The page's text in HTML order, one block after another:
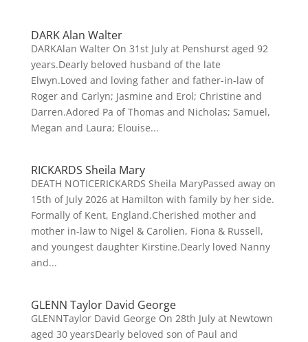
DARK Alan Walter
DARKAlan Walter On 31st July at Penshurst aged 92
years.Dearly beloved husband of the late
Elwyn.Loved and loving father and father-in-law of
Roger and Carlyn; Jasmine and Erol; Christine and
Darren.Adored Pa of Thomas and Nicholas; Samuel,
Megan and Laura; Elouise...
RICKARDS Sheila Mary
DEATH NOTICERICKARDS Sheila MaryPassed away on
15th of July 2026 at Hamilton with family by her side.
Formally of Kent, England.Cherished mother and
mother in-law to Nigel & Carolien, Fiona & Russell,
and youngest daughter Kirstine.Dearly loved Nanny
and...
GLENN Taylor David George
GLENNTaylor David George On 28th July at Newtown
aged 30 yearsDearly beloved son of Paul and